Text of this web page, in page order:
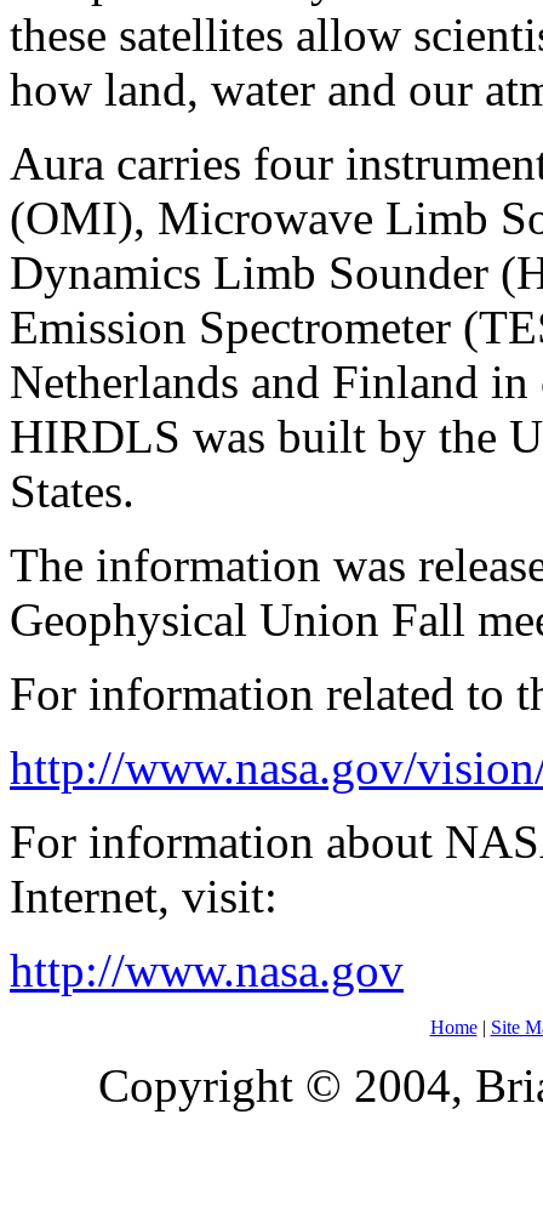
these satellites allow
how land, water and our
Aura carries four
(OMI), Microwave Limb
Dynamics Limb Sounder
Emission Spectrometer
Netherlands and Finland
HIRDLS was built by the
States.
The information was
Geophysical Union Fall
For information related to
http://www.nasa.gov/
For information about
Internet, visit:
http://www.nasa.gov
Home| Site
Copyright © 2004,